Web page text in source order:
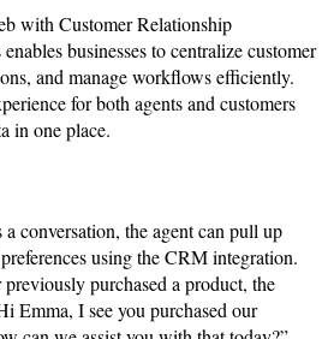
with Customer Relationship
businesses to centralize customer
and manage workflows efficiently.
for both agents and customers
in one place.
conversation, the agent can pull up
using the CRM integration.
purchased a product, the
Emma, I see you purchased our